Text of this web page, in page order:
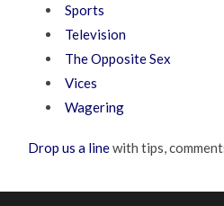
Sports
Television
The Opposite Sex
Vices
Wagering
Drop us a linewith tips,